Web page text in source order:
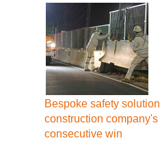
Bespoke safety
construction company's
consecutive win